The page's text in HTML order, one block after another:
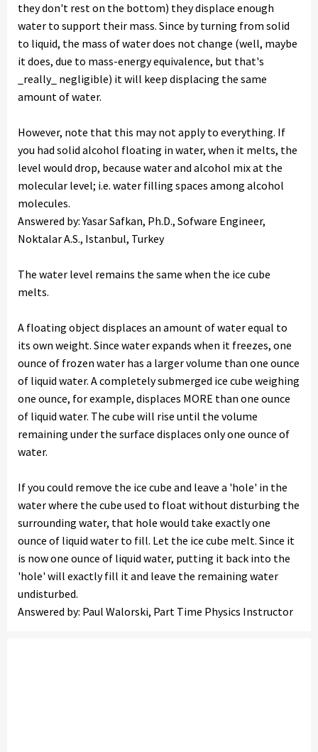
they don't rest on the bottom) they displace enough
water to support their mass. Since by turning from solid
to liquid, the mass of water does not change (well, maybe
it does, due to mass-energy equivalence, but that's
_really_ negligible) it will keep displacing the same
amount of water.
However, note that this may not apply to everything. If
you had solid alcohol floating in water, when it melts, the
level would drop, because water and alcohol mix at the
molecular level; i.e. water filling spaces among alcohol
molecules.
Answered by: Yasar Safkan, Ph.D., Sofware Engineer,
Noktalar A.S., Istanbul, Turkey
The water level remains the same when the ice cube
melts.
A floating object displaces an amount of water equal to
its own weight. Since water expands when it freezes, one
ounce of frozen water has a larger volume than one ounce
of liquid water. A completely submerged ice cube weighing
one ounce, for example, displaces MORE than one ounce
of liquid water. The cube will rise until the volume
remaining under the surface displaces only one ounce of
water.
If you could remove the ice cube and leave a 'hole' in the
water where the cube used to float without disturbing the
surrounding water, that hole would take exactly one
ounce of liquid water to fill. Let the ice cube melt. Since it
is now one ounce of liquid water, putting it back into the
'hole' will exactly fill it and leave the remaining water
undisturbed.
Answered by: Paul Walorski, Part Time Physics Instructor